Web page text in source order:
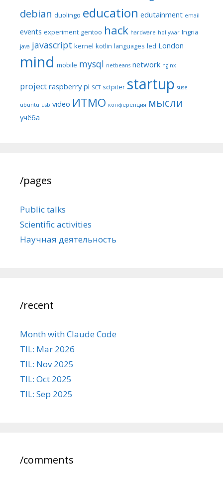
debian duolingo education edutainment email
events experiment gentoo hack hardware hollywar Ingria
java javascript kernel kotlin languages led London
mind mobile mysql netbeans network nginx
project raspberry pi SCT sctpiter startup suse
ubuntu usb video ИТМО конференция мысли
учёба
/pages
Public talks
Scientific activities
Научная деятельность
/recent
Month with Claude Code
TIL: Mar 2026
TIL: Nov 2025
TIL: Oct 2025
TIL: Sep 2025
/comments